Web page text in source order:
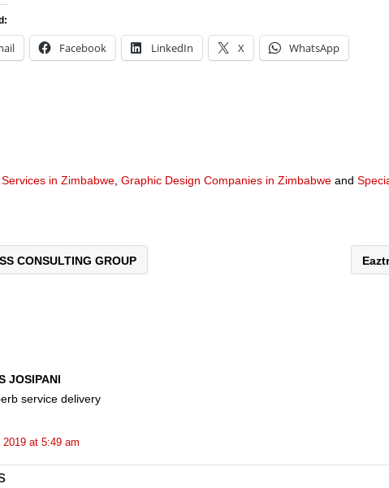
Facebook LinkedIn X WhatsApp
in Zimbabwe Graphic Design Companies in Zimbabwe and
CONSULTING GROUP
JOSIPANI
service delivery
2019 at 5:49 am